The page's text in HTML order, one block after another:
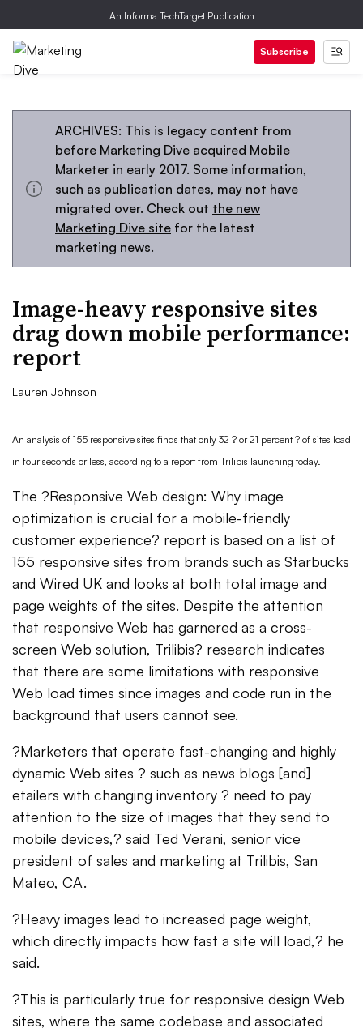
An Informa TechTarget Publication
Subscribe
ARCHIVES: This is legacy content from
before Marketing Dive acquired Mobile
Marketer in early 2017. Some information,
such as publication dates, may not have
migrated over. Check out the new
Marketing Dive site for the latest
marketing news.
Image-heavy responsive sites
drag down mobile performance:
report
Lauren Johnson
An analysis of 155 responsive sites finds that only 32 ? or 21 percent ? of sites load
in four seconds or less, according to a report from Trilibis launching today.
The ?Responsive Web design: Why image
optimization is crucial for a mobile-friendly
customer experience? report is based on a list of
155 responsive sites from brands such as Starbucks
and Wired UK and looks at both total image and
page weights of the sites. Despite the attention
that responsive Web has garnered as a cross-
screen Web solution, Trilibis? research indicates
that there are some limitations with responsive
Web load times since images and code run in the
background that users cannot see.
?Marketers that operate fast-changing and highly
dynamic Web sites ? such as news blogs [and]
etailers with changing inventory ? need to pay
attention to the size of images that they send to
mobile devices,? said Ted Verani, senior vice
president of sales and marketing at Trilibis, San
Mateo, CA.
?Heavy images lead to increased page weight,
which directly impacts how fast a site will load,? he
said.
?This is particularly true for responsive design Web
sites, where the same codebase and associated